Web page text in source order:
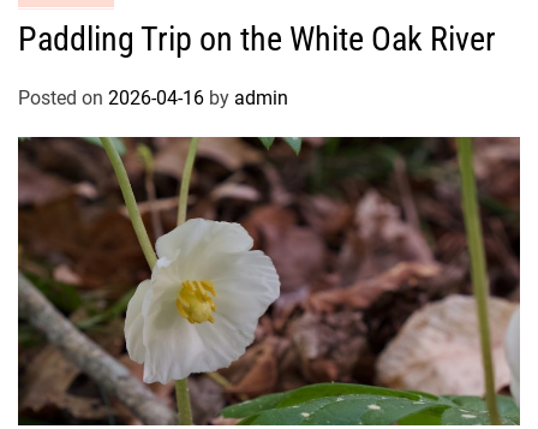
Paddling Trip on the White Oak River
Posted on 2026-04-16 by admin